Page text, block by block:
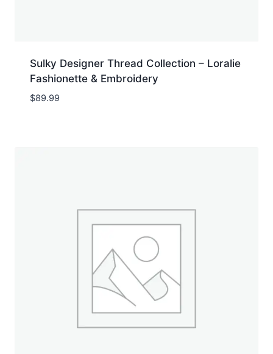
Sulky Designer Thread Collection – Loralie
Fashionette & Embroidery
$89.99